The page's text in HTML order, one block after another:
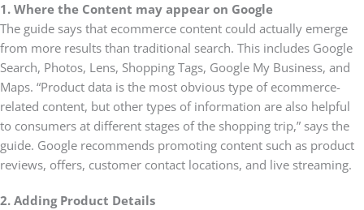
1. Where the Content may appear on Google
The guide says that ecommerce content could actually emerge
from more results than traditional search. This includes Google
Search, Photos, Lens, Shopping Tags, Google My Business, and
Maps. “Product data is the most obvious type of ecommerce-
related content, but other types of information are also helpful
to consumers at different stages of the shopping trip,” says the
guide. Google recommends promoting content such as product
reviews, offers, customer contact locations, and live streaming.
2. Adding Product Details